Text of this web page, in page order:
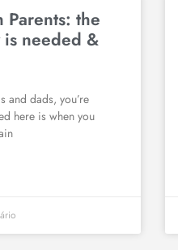
the
is needed &
and dads, you’re
here is when you